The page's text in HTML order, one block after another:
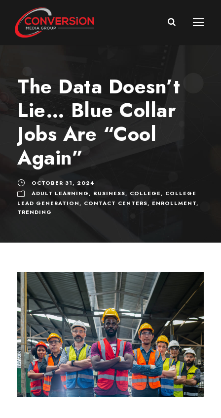
The Data Doesn’t
Lie… Blue Collar
Jobs Are “Cool
Again”
OCTOBER 31, 2024
ADULT LEARNING, BUSINESS, COLLEGE, COLLEGE
LEAD GENERATION, CONTACT CENTERS, ENROLLMENT,
TRENDING